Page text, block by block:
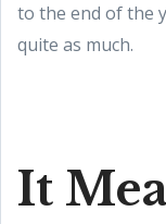
to the end of the
quite as much.
It